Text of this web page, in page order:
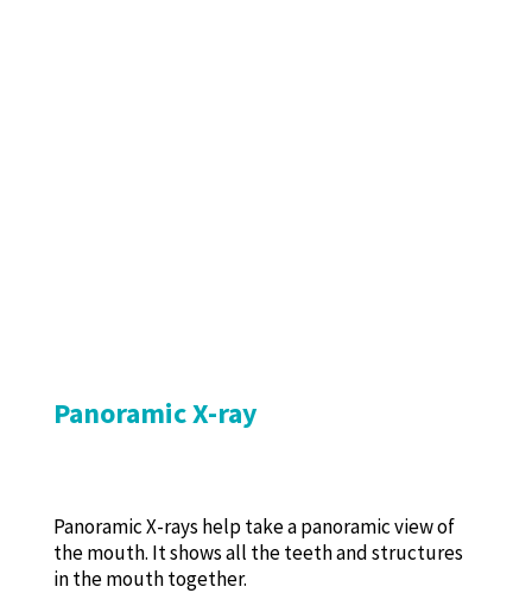
Panoramic X-ray
Panoramic X-rays help take a panoramic view of
the mouth. It shows all the teeth and structures
in the mouth together.